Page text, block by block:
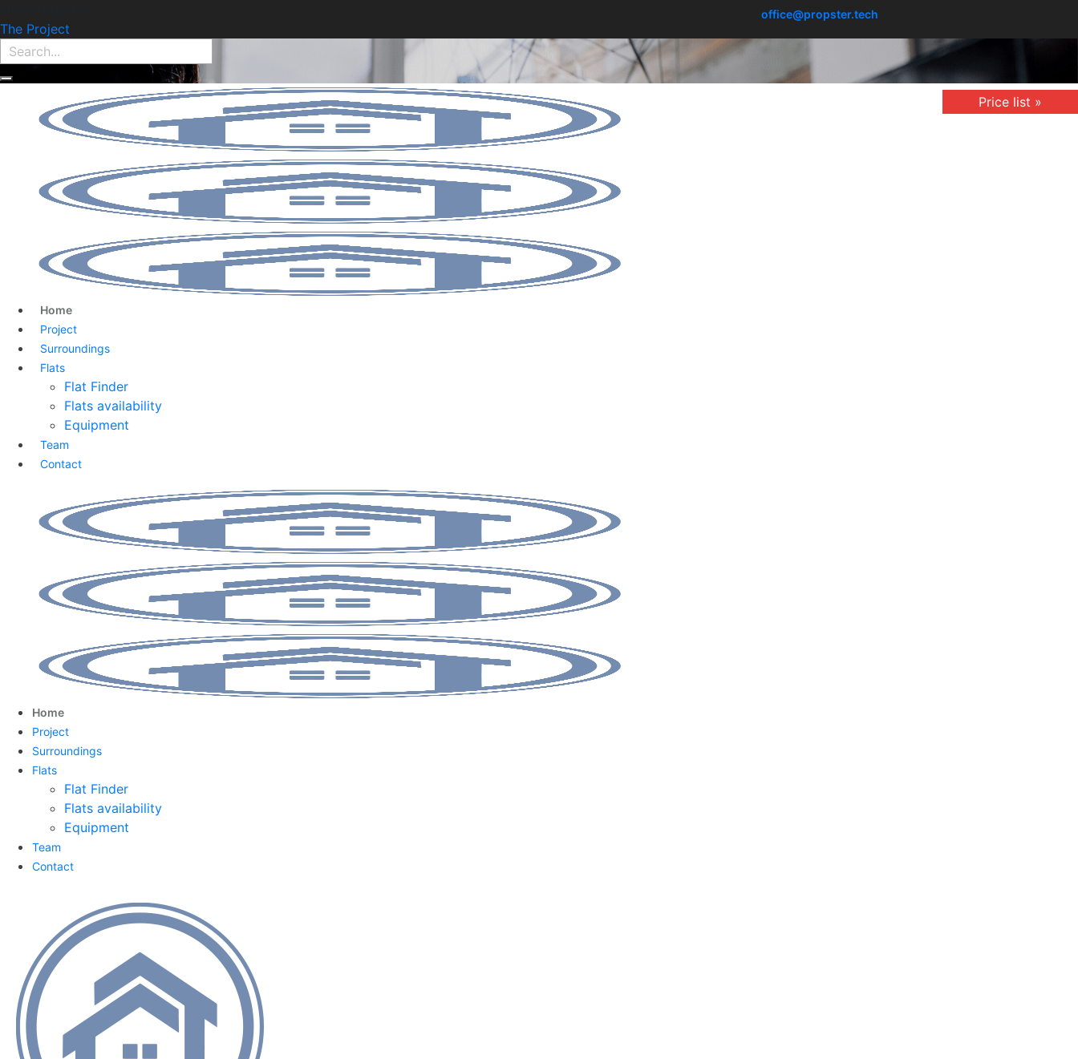
The Project
Home
Project
Surroundings
Flats
Flat Finder
Flats availability
Equipment
Team
Contact
Home
Project
Surroundings
Flats
Flat Finder
Flats availability
Equipment
Team
Contact
office@propster.tech
Price list »